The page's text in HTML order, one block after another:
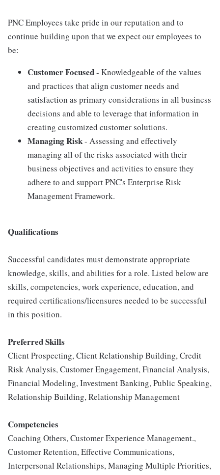
PNC Employees take pride in our reputation and to
continue building upon that we expect our employees to
be:
Customer Focused- Knowledgeable of the values
and practices that align customer needs and
satisfaction as primary considerations in all business
decisions and able to leverage that information in
creating customized customer solutions.
Managing Risk- Assessing and effectively
managing all of the risks associated with their
business objectives and activities to ensure they
adhere to and support PNC's Enterprise Risk
Management Framework.
Qualifications
Successful candidates must demonstrate appropriate
knowledge, skills, and abilities for a role. Listed below are
skills, competencies, work experience, education, and
required certifications/licensures needed to be successful
in this position.
Preferred Skills
Client Prospecting, Client Relationship Building, Credit
Risk Analysis, Customer Engagement, Financial Analysis,
Financial Modeling, Investment Banking, Public Speaking,
Relationship Building, Relationship Management
Competencies
Coaching Others, Customer Experience Management.,
Customer Retention, Effective Communications,
Interpersonal Relationships, Managing Multiple Priorities,